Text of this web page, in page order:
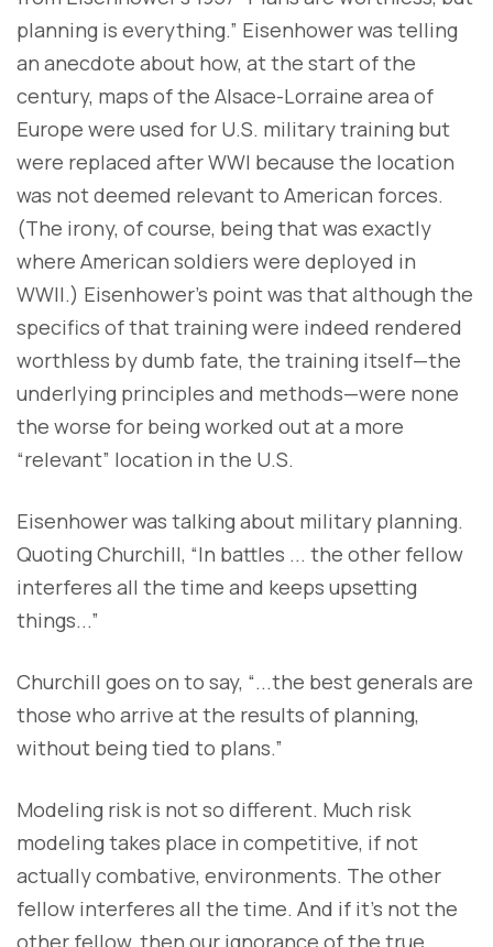
planning is everything.” Eisenhower was telling
an anecdote about how, at the start of the
century, maps of the Alsace-Lorraine area of
Europe were used for U.S. military training but
were replaced after WWI because the location
was not deemed relevant to American forces.
(The irony, of course, being that was exactly
where American soldiers were deployed in
WWII.) Eisenhower’s point was that although the
specifics of that training were indeed rendered
worthless by dumb fate, the training itself—the
underlying principles and methods—were none
the worse for being worked out at a more
“relevant” location in the U.S.
Eisenhower was talking about military planning.
Quoting Churchill, “In battles ... the other fellow
interferes all the time and keeps upsetting
things...”
Churchill goes on to say, “...the best generals are
those who arrive at the results of planning,
without being tied to plans.”
Modeling risk is not so different. Much risk
modeling takes place in competitive, if not
actually combative, environments. The other
fellow interferes all the time. And if it’s not the
other fellow, then our ignorance of the true